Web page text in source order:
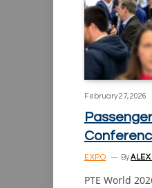
February 27, 2026
EXPO ByALEX
PTE World